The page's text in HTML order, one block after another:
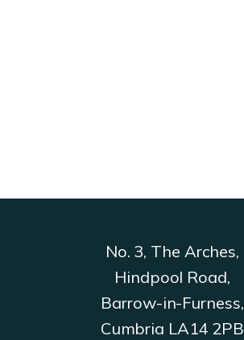
No. 3, The Arches,
Hindpool Road,
Barrow-in-Furness,
Cumbria LA14 2PB